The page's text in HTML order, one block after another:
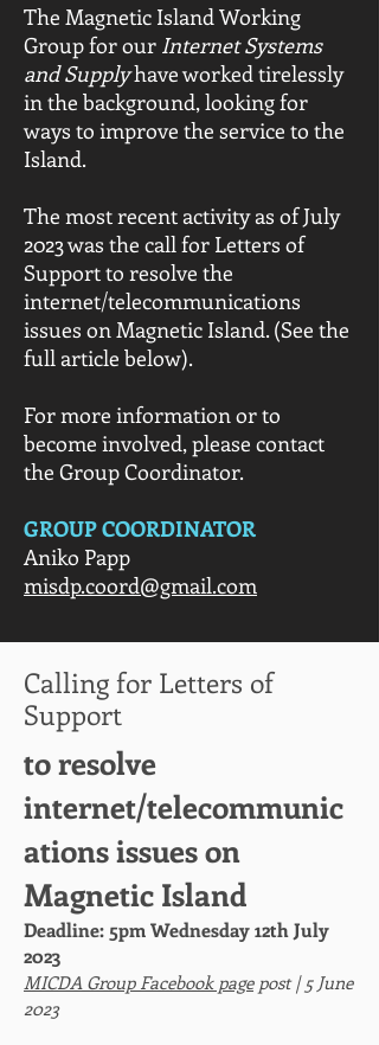
The Magnetic Island Working
Group for our Internet Systems
and Supplyhave worked tirelessly
in the background, looking for
ways to improve the service to the
Island.
The most recent activity as of July
2023 was the call for Letters of
Support to resolve the
internet/telecommunications
issues on Magnetic Island. (See the
full article below).
For more information or to
become involved, please contact
the Group Coordinator.
GROUP COORDINATOR
Aniko Papp
misdp.coord@gmail.com
Calling for Letters of
Support
to resolve
internet/telecommunic
ations issues on
Magnetic Island
Deadline: 5pm Wednesday 12th July
2023
MICDA Group Facebook pagepost | 5 June
2023